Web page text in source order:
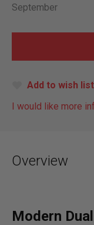
September
Add to wish list
I would like more
Overview
Modern